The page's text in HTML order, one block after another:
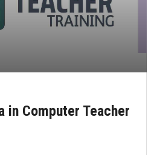
in Computer Teacher